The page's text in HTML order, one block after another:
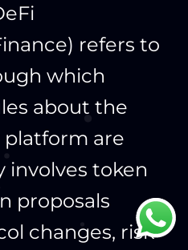
refers to
which
about the
platform are
involves token
proposals
changes, risk